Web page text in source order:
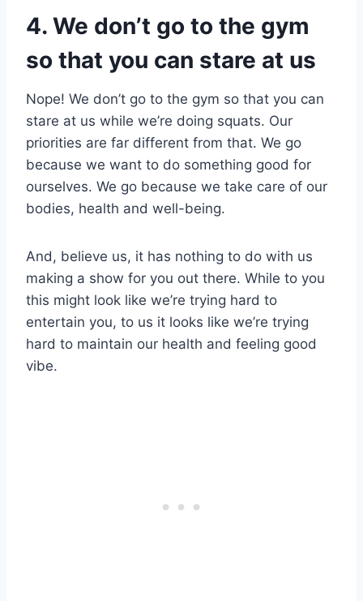
4. We don’t go to the gym
so that you can stare at us
Nope! We don’t go to the gym so that you can
stare at us while we’re doing squats. Our
priorities are far different from that. We go
because we want to do something good for
ourselves. We go because we take care of our
bodies, health and well-being.
And, believe us, it has nothing to do with us
making a show for you out there. While to you
this might look like we’re trying hard to
entertain you, to us it looks like we’re trying
hard to maintain our health and feeling good
vibe.